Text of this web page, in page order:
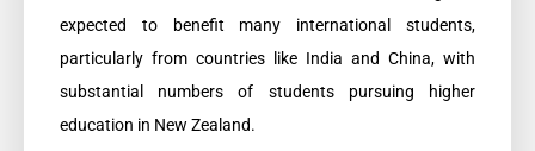
expected to benefit many international students,
particularly from countries like India and China, with
substantial numbers of students pursuing higher
education in New Zealand.